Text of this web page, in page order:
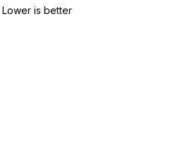
Lower is better